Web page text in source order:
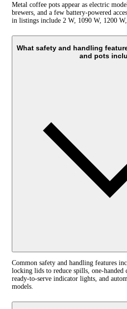
Metal coffee pots appear as electric
brewers, and a few battery-powered
in listings include 2 W, 1090 W, 1200
What safety and handling
and pots
Common safety and handling features
locking lids to reduce spills, one-handed
ready-to-serve indicator lights, and
models.